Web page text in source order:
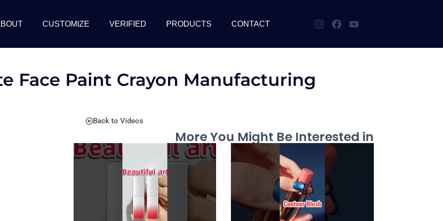
CUSTOMIZE VERIFIED PRODUCTS CONTACT
Face Paint Crayon Manufacturing
Back to Videos
More You Might Be Interested in